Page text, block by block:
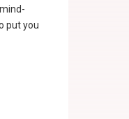
put you